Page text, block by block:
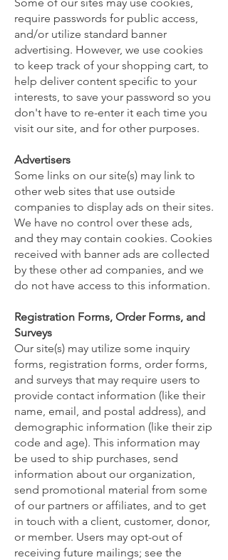
require passwords for public access,
and/or utilize standard banner
advertising. However, we use cookies
to keep track of your shopping cart, to
help deliver content specific to your
interests, to save your password so you
don't have to re-enter it each time you
visit our site, and for other purposes.
Advertisers
Some links on our site(s) may link to
other web sites that use outside
companies to display ads on their sites.
We have no control over these ads,
and they may contain cookies. Cookies
received with banner ads are collected
by these other ad companies, and we
do not have access to this information.
Registration Forms, Order Forms, and
Surveys
Our site(s) may utilize some inquiry
forms, registration forms, order forms,
and surveys that may require users to
provide contact information (like their
name, email, and postal address), and
demographic information (like their zip
code and age). This information may
be used to ship purchases, send
information about our organization,
send promotional material from some
of our partners or affiliates, and to get
in touch with a client, customer, donor,
or member. Users may opt-out of
receiving future mailings; see the